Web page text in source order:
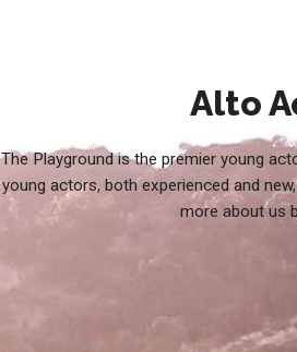
Alto
The Playground is the premier young
young actors, both experienced and
more about us